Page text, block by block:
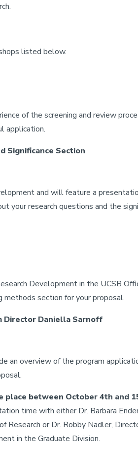
listed below.
of the screening and review
application.
Significance Section
and will feature a
your research questions and the
Development in the UCSB
section for your proposal.
Director Daniella Sarnoff
an overview of the program
between October 4th and
time with either Dr. Barbara
or Dr. Robby Nadler,
in the Graduate Division.